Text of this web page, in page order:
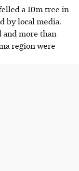
a 10m tree in
by local media.
and more than
region were